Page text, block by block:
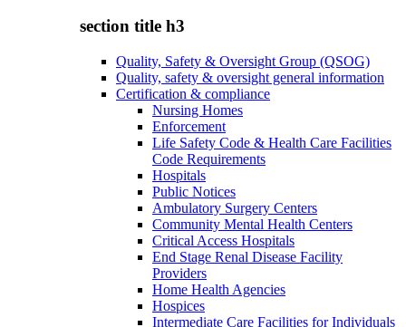
section title h3
Quality, Safety & Oversight Group (QSOG)
Quality, safety & oversight general information
Certification & compliance
Nursing Homes
Enforcement
Life Safety Code & Health Care Facilities
Code Requirements
Hospitals
Public Notices
Ambulatory Surgery Centers
Community Mental Health Centers
Critical Access Hospitals
End Stage Renal Disease Facility
Providers
Home Health Agencies
Hospices
Intermediate Care Facilities for Individuals